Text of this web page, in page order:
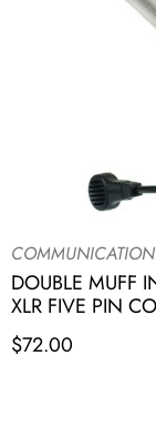
COMMUNICATION
DOUBLE MUFF
XLR FIVE PIN
$72.00